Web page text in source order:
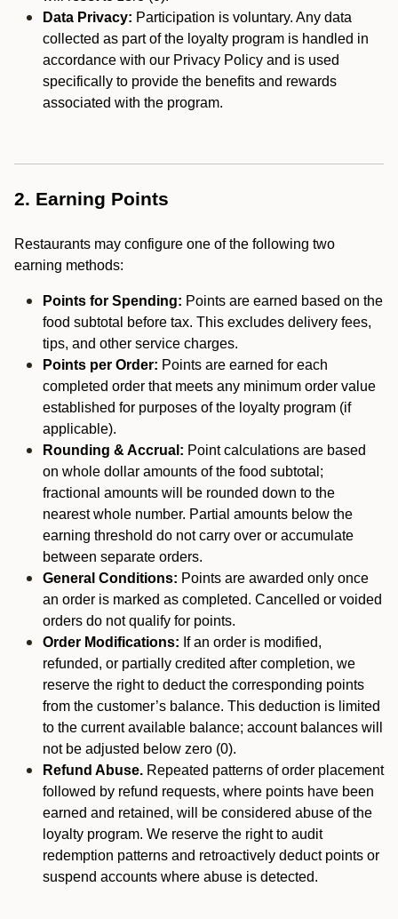
Data Privacy: Participation is voluntary. Any data
collected as part of the loyalty program is handled in
accordance with our Privacy Policy and is used
specifically to provide the benefits and rewards
associated with the program.
2. Earning Points
Restaurants may configure one of the following two
earning methods:
Points for Spending: Points are earned based on the
food subtotal before tax. This excludes delivery fees,
tips, and other service charges.
Points per Order: Points are earned for each
completed order that meets any minimum order value
established for purposes of the loyalty program (if
applicable).
Rounding & Accrual: Point calculations are based
on whole dollar amounts of the food subtotal;
fractional amounts will be rounded down to the
nearest whole number. Partial amounts below the
earning threshold do not carry over or accumulate
between separate orders.
General Conditions: Points are awarded only once
an order is marked as completed. Cancelled or voided
orders do not qualify for points.
Order Modifications: If an order is modified,
refunded, or partially credited after completion, we
reserve the right to deduct the corresponding points
from the customer’s balance. This deduction is limited
to the current available balance; account balances will
not be adjusted below zero (0).
Refund Abuse. Repeated patterns of order placement
followed by refund requests, where points have been
earned and retained, will be considered abuse of the
loyalty program. We reserve the right to audit
redemption patterns and retroactively deduct points or
suspend accounts where abuse is detected.